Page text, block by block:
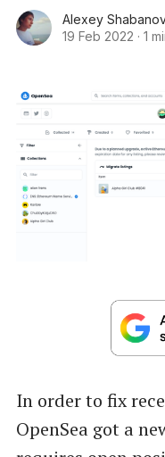
Alexey
19 Feb 2022 · 1
In order to fix
OpenSea got a